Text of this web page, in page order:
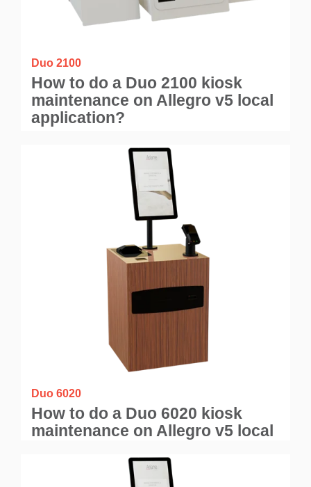
Duo 2100
How to do a Duo 2100 kiosk
maintenance on Allegro v5 local
application?
Duo 6020
How to do a Duo 6020 kiosk
maintenance on Allegro v5 local